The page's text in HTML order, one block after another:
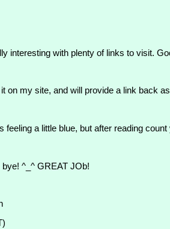
interesting with plenty of links to visit.
my site, and will provide a link back
a little blue, but after reading
^_^ GREAT JOb!